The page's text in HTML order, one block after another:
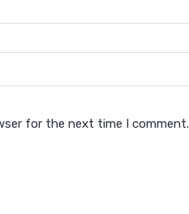
for the next time I comment.